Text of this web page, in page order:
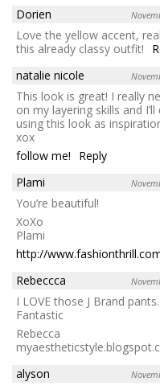
Dorien
Love the yellow accent,
this already classy outfit!
natalie nicole
This look is great! I really
on my layering skills and
using this look as
xox
follow me!
Reply
Plami
You’re beautiful!
XoXo
Plami
http://
Rebeccca
I LOVE those J Brand
Fantastic
Rebecca
alyson